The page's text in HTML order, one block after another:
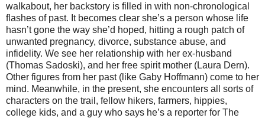
walkabout, her backstory is filled in with non-chronological
flashes of past. It becomes clear she’s a person whose life
hasn’t gone the way she’d hoped, hitting a rough patch of
unwanted pregnancy, divorce, substance abuse, and
infidelity. We see her relationship with her ex-husband
(Thomas Sadoski), and her free spirit mother (Laura Dern).
Other figures from her past (like Gaby Hoffmann) come to her
mind. Meanwhile, in the present, she encounters all sorts of
characters on the trail, fellow hikers, farmers, hippies,
college kids, and a guy who says he’s a reporter for The